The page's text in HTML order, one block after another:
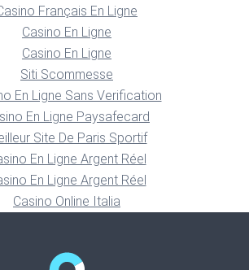
Français En Ligne
Casino En Ligne
Casino En Ligne
Siti Scommesse
En Ligne Sans Verification
En Ligne Paysafecard
Site De Paris Sportif
En Ligne Argent Réel
En Ligne Argent Réel
Casino Online Italia